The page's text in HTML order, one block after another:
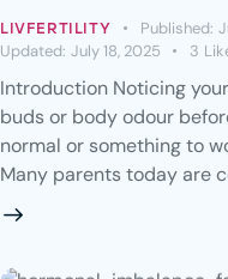
LIVFERTILITY Published:
Updated: July 18, 2025 3
Introduction Noticing
buds or body odour
normal or something to
Many parents today are